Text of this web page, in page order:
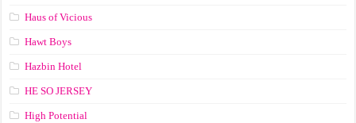
Haus of Vicious
Hawt Boys
Hazbin Hotel
HE SO JERSEY
High Potential